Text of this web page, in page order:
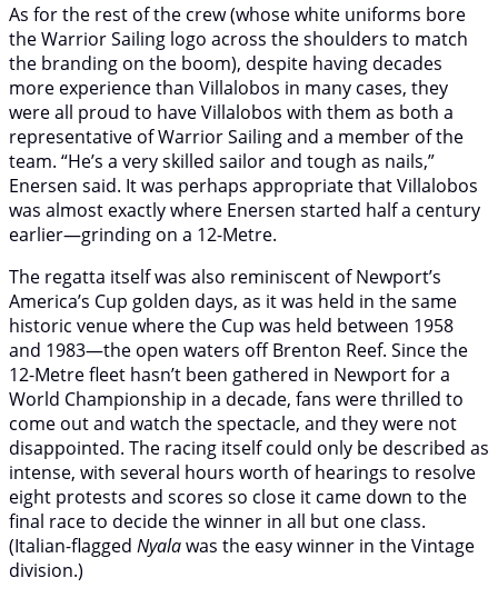
As for the rest of the crew (whose white uniforms bore
the Warrior Sailing logo across the shoulders to match
the branding on the boom), despite having decades
more experience than Villalobos in many cases, they
were all proud to have Villalobos with them as both a
representative of Warrior Sailing and a member of the
team. “He’s a very skilled sailor and tough as nails,”
Enersen said. It was perhaps appropriate that Villalobos
was almost exactly where Enersen started half a century
earlier—grinding on a 12-Metre.
The regatta itself was also reminiscent of Newport’s
America’s Cup golden days, as it was held in the same
historic venue where the Cup was held between 1958
and 1983—the open waters off Brenton Reef. Since the
12-Metre fleet hasn’t been gathered in Newport for a
World Championship in a decade, fans were thrilled to
come out and watch the spectacle, and they were not
disappointed. The racing itself could only be described as
intense, with several hours worth of hearings to resolve
eight protests and scores so close it came down to the
final race to decide the winner in all but one class.
(Italian-flagged Nyalawas the easy winner in the Vintage
division.)